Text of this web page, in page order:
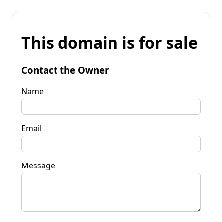
This domain is for sale
Contact the Owner
Name
Email
Message